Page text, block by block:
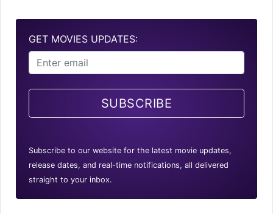
GET MOVIES UPDATES:
SUBSCRIBE
Subscribe to our website for the latest movie updates,
release dates, and real-time notifications, all delivered
straight to your inbox.